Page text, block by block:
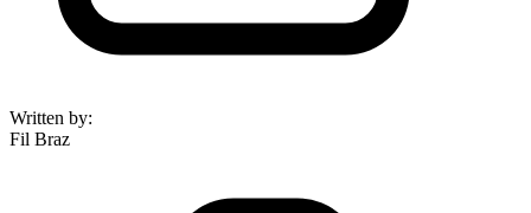
Written by:
Fil Braz